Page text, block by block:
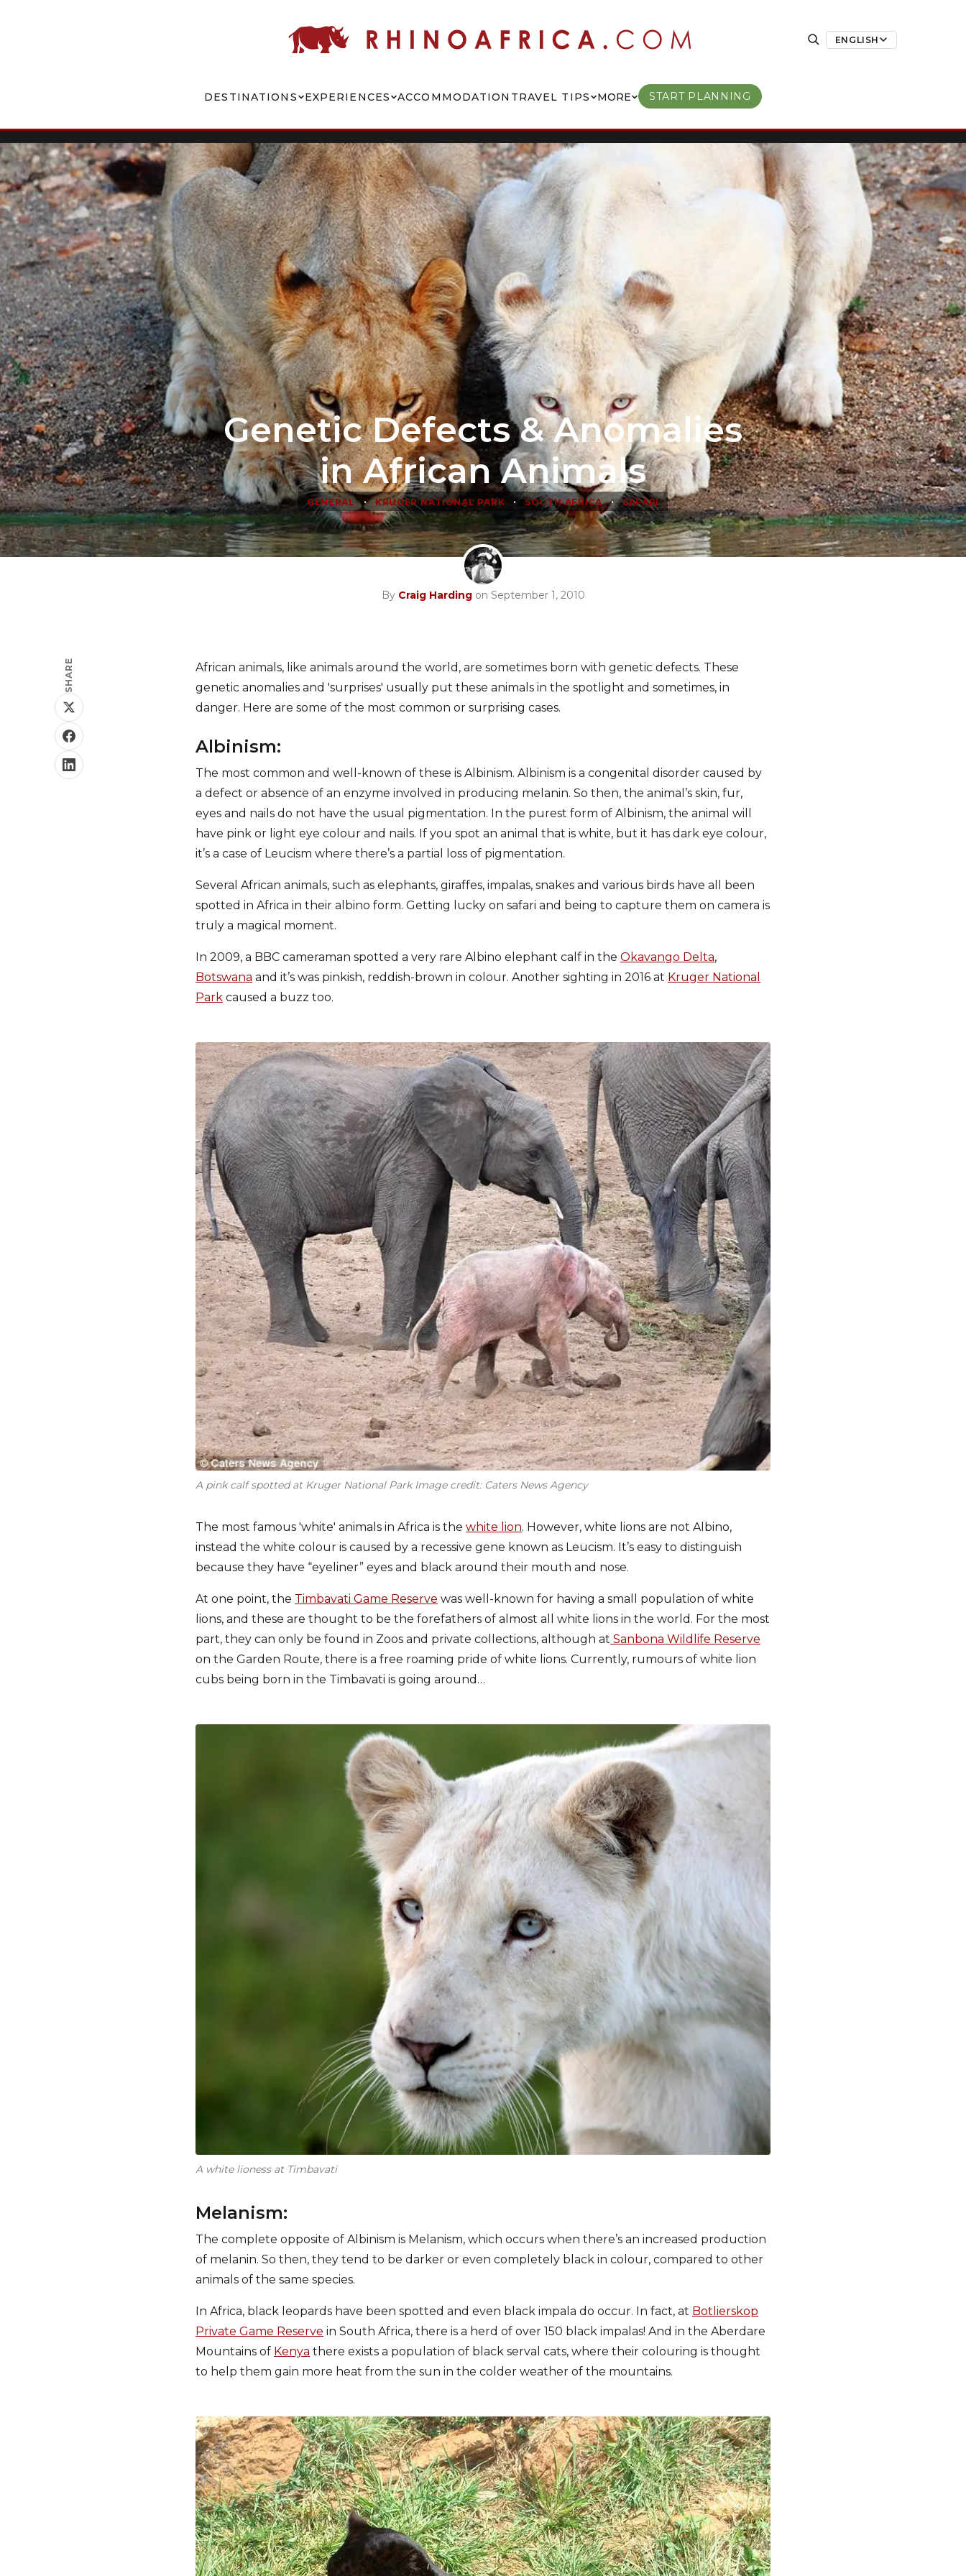
ENGLISH
DESTINATIONS EXPERIENCES ACCOMMODATION TRAVEL TIPS MORE START PLANNING
Genetic Defects & Anomalies
in African Animals
GENERAL • KRUGER NATIONAL PARK • SOUTH AFRICA • SAFARI
By Craig Hardingon September 1, 2010
SHARE
African animals, like animals around the world, are sometimes born with genetic defects. These
genetic anomalies and 'surprises' usually put these animals in the spotlight and sometimes, in
danger. Here are some of the most common or surprising cases.
Albinism:
The most common and well-known of these is Albinism. Albinism is a congenital disorder caused by
a defect or absence of an enzyme involved in producing melanin. So then, the animal’s skin, fur,
eyes and nails do not have the usual pigmentation. In the purest form of Albinism, the animal will
have pink or light eye colour and nails. If you spot an animal that is white, but it has dark eye colour,
it’s a case of Leucism where there’s a partial loss of pigmentation.
Several African animals, such as elephants, giraffes, impalas, snakes and various birds have all been
spotted in Africa in their albino form. Getting lucky on safari and being to capture them on camera is
truly a magical moment.
In 2009, a BBC cameraman spotted a very rare Albino elephant calf in the Okavango Delta,
Botswana and it’s was pinkish, reddish-brown in colour. Another sighting in 2016 at Kruger National
Park caused a buzz too.
A pink calf spotted at Kruger National Park Image credit: Caters News Agency
The most famous 'white' animals in Africa is the white lion. However, white lions are not Albino,
instead the white colour is caused by a recessive gene known as Leucism. It’s easy to distinguish
because they have “eyeliner” eyes and black around their mouth and nose.
At one point, the Timbavati Game Reserve was well-known for having a small population of white
lions, and these are thought to be the forefathers of almost all white lions in the world. For the most
part, they can only be found in Zoos and private collections, although at Sanbona Wildlife Reserve
on the Garden Route, there is a free roaming pride of white lions. Currently, rumours of white lion
cubs being born in the Timbavati is going around…
A white lioness at Timbavati
Melanism:
The complete opposite of Albinism is Melanism, which occurs when there’s an increased production
of melanin. So then, they tend to be darker or even completely black in colour, compared to other
animals of the same species.
In Africa, black leopards have been spotted and even black impala do occur. In fact, at Botlierskop
Private Game Reserve in South Africa, there is a herd of over 150 black impalas! And in the Aberdare
Mountains of Kenya there exists a population of black serval cats, where their colouring is thought
to help them gain more heat from the sun in the colder weather of the mountains.